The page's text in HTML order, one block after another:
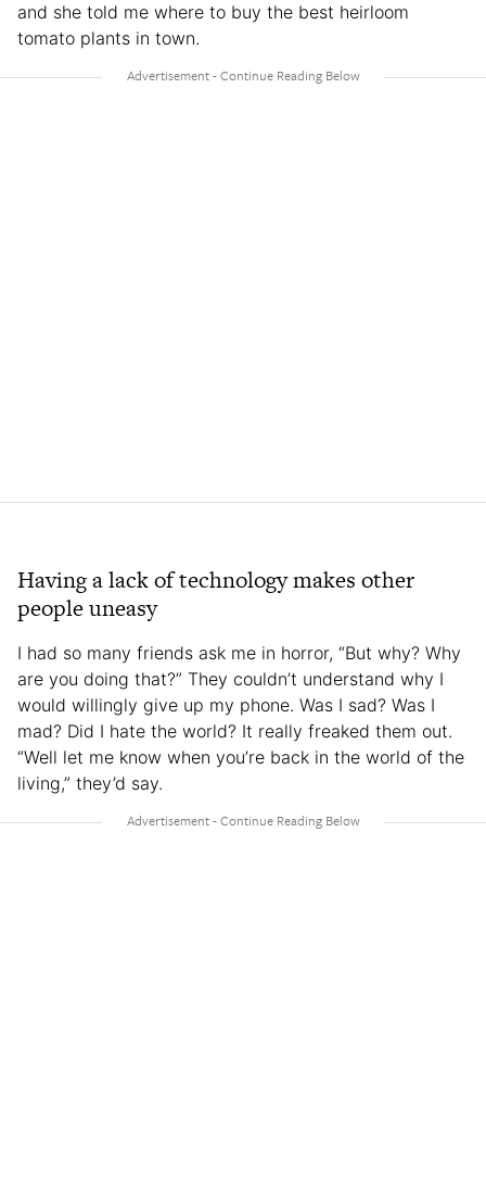
and she told me where to buy the best heirloom
tomato plants in town.
Having a lack of technology makes other
people uneasy
I had so many friends ask me in horror, “But why? Why
are you doing that?” They couldn’t understand why I
would willingly give up my phone. Was I sad? Was I
mad? Did I hate the world? It really freaked them out.
“Well let me know when you’re back in the world of the
living,” they’d say.